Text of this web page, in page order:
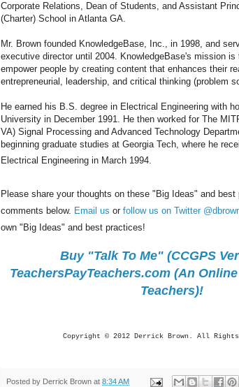
Corporate Relations, Dean of Students, and Assistant
(Charter) School in Atlanta GA.
Mr. Brown founded KnowledgeBase, Inc., in 1998, and
executive director until 2004. KnowledgeBase's mission is
empower people by creating content that enhances their
entrepreneurial, leadership, and critical thinking (problem
He earned his B.S. degree in Electrical Engineering with
University in December 1991. He then worked for The
VA) Signal Processing and Advanced Technology
beginning graduate studies at Georgia Tech, where he
Electrical Engineering in March 1994.
Please share your thoughts on these "Big Ideas" and
comments below. Email us or follow us on Twitter
own "Big Ideas" and best practices!
Buy "Talk To Me" (CCGPS
TeachersPayTeachers.com (An
Teachers)!
Copyright © 2012 Derrick Brown. All Rights
Posted by Derrick Brown at 8:34 AM